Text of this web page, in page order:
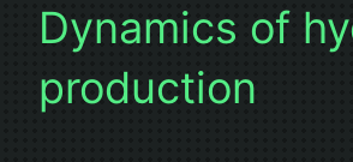
Dynamics of
production